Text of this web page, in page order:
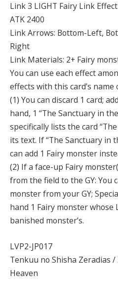
Link 3 LIGHT Fairy Link
ATK 2400
Link Arrows: Bottom-Left,
Right
Link Materials: 2+ Fairy
You can use each effect
effects with this card’s
(1) You can discard 1 card;
hand, 1 “The Sanctuary in
specifically lists the card
its text. If “The Sanctuary in
can add 1 Fairy monster
(2) If a face-up Fairy
from the field to the GY: You
monster from your GY;
hand 1 Fairy monster
banished monster’s.
LVP2-JP017
Tenkuu no Shisha Zeradias
Heaven